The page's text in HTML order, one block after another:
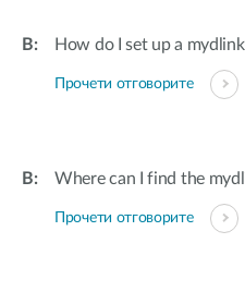
How do I set up a
Прочети отговорите
Where can I find the
Прочети отговорите